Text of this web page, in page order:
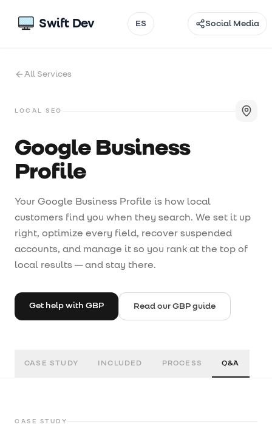
Swift Dev ES Social Media
TikTok
All Services
LOCAL SEO
Google Business
Profile
Your Google Business Profile is how local
customers find you when they search. We set it up
right, optimize every field, recover suspended
accounts, and manage it so you rank at the top of
local results — and stay there.
Get help with GBP Read our GBP guide
CASE STUDY INCLUDED PROCESS Q&A
CASE STUDY